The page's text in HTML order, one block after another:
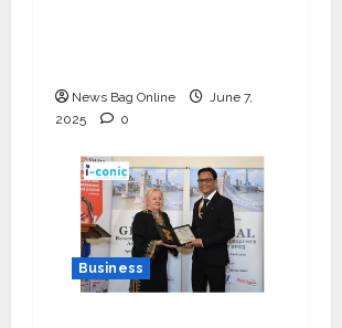
News Bag Online
June 7,
2025
0
Business